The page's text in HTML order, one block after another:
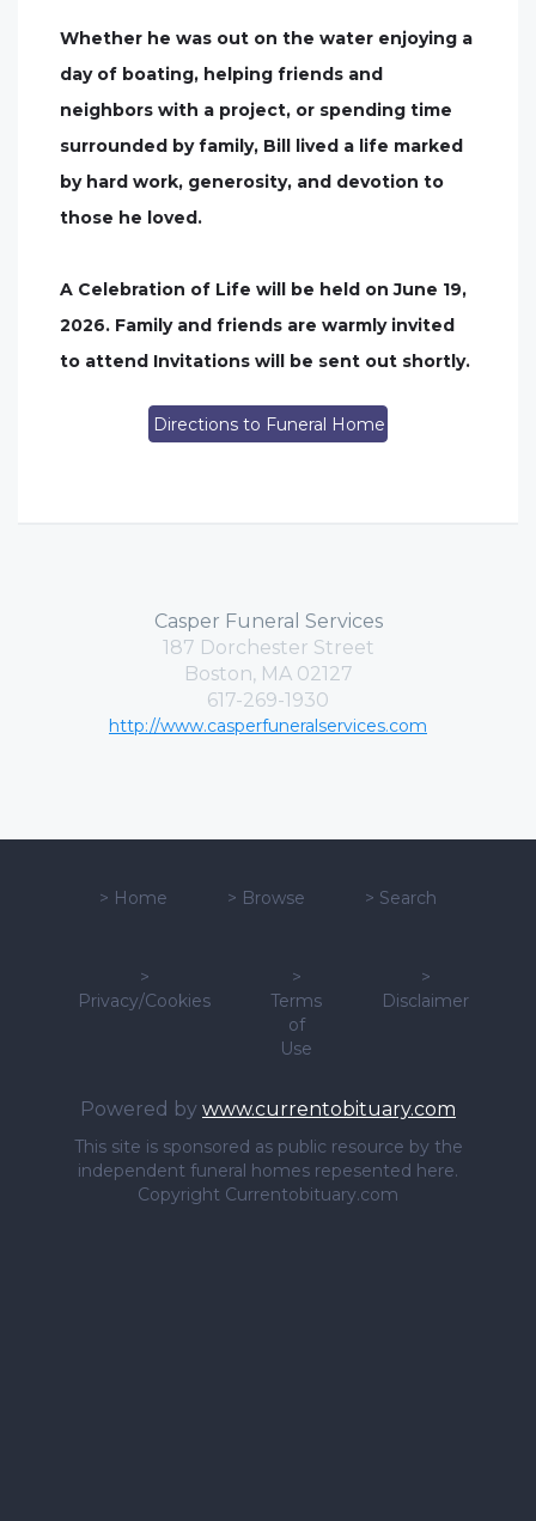
Whether he was out on the water enjoying a
day of boating, helping friends and
neighbors with a project, or spending time
surrounded by family, Bill lived a life marked
by hard work, generosity, and devotion to
those he loved.
A Celebration of Life will be held on June 19,
2026. Family and friends are warmly invited
to attend Invitations will be sent out shortly.
Directions to Funeral Home
Casper Funeral Services
187 Dorchester Street
Boston, MA 02127
617-269-1930
http://www.casperfuneralservices.com
> Home > Browse > Search
>
Privacy/Cookies
>
Terms
of
Use
>
Disclaimer
Powered by www.currentobituary.com
This site is sponsored as public resource by the
independent funeral homes repesented here.
Copyright Currentobituary.com